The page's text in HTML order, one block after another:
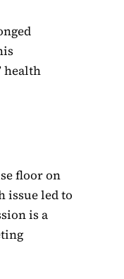
health
floor on
issue led to
is a